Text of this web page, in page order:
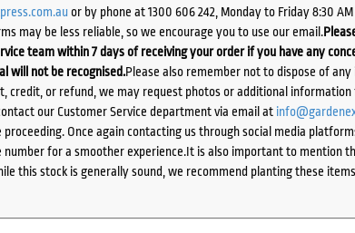
or by phone at 1300 606 242, Monday to Friday 8:30
may be less reliable, so we encourage you to use our email.
team within 7 days of receiving your order if you have any
will not be recognised.Please also remember not to dispose of any
credit, or refund, we may request photos or additional information
our Customer Service department via email at
Once again contacting us through social media
for a smoother experience.It is also important to mention
this stock is generally sound, we recommend planting these